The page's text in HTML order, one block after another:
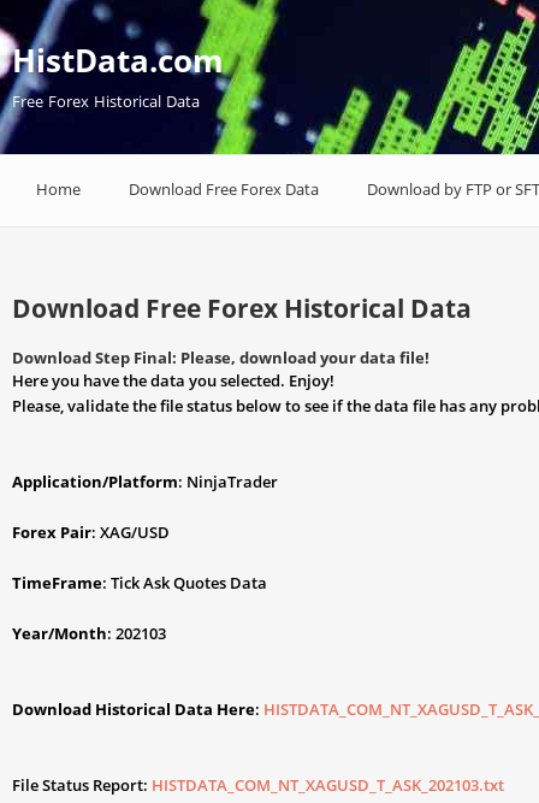
HistData.com
Free Forex Historical Data
Home Download Free Forex Data Download by FTP or
Download Free Forex Historical Data
Download Step Final: Please, download your data file!
Here you have the data you selected. Enjoy!
Please, validate the file status below to see if the data file has any
Application/Platform: NinjaTrader
Forex Pair: XAG/USD
TimeFrame: Tick Ask Quotes Data
Year/Month: 202103
Download Historical Data Here:
File Status Report: HISTDATA_COM_NT_XAGUSD_T_ASK_202103.txt